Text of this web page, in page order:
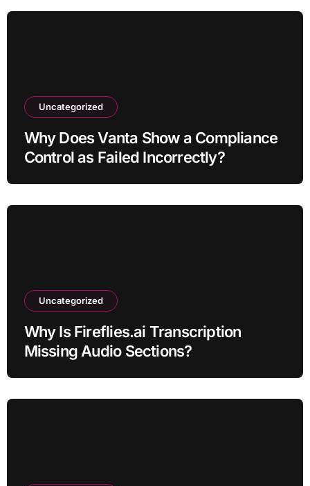
Uncategorized
Why Does Vanta Show a Compliance
Control as Failed Incorrectly?
Uncategorized
Why Is Fireflies.ai Transcription
Missing Audio Sections?